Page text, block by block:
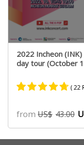
2022 Incheon
day tour (October
4.63
out of 5
based on
customer
( 22
fromUS$ 43.00